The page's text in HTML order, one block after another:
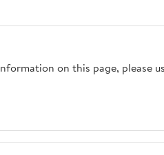
on this page, please